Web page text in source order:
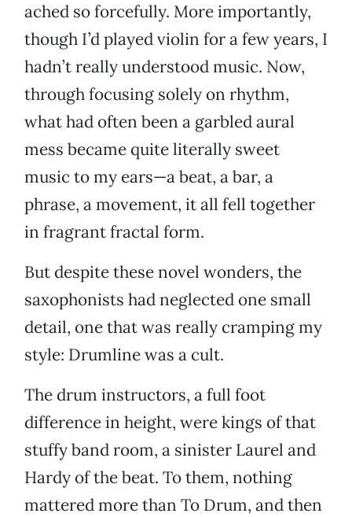
ached so forcefully. More importantly,
though I’d played violin for a few years, I
hadn’t really understood music. Now,
through focusing solely on rhythm,
what had often been a garbled aural
mess became quite literally sweet
music to my ears—a beat, a bar, a
phrase, a movement, it all fell together
in fragrant fractal form.
But despite these novel wonders, the
saxophonists had neglected one small
detail, one that was really cramping my
style: Drumline was a cult.
The drum instructors, a full foot
difference in height, were kings of that
stuffy band room, a sinister Laurel and
Hardy of the beat. To them, nothing
mattered more than To Drum, and then